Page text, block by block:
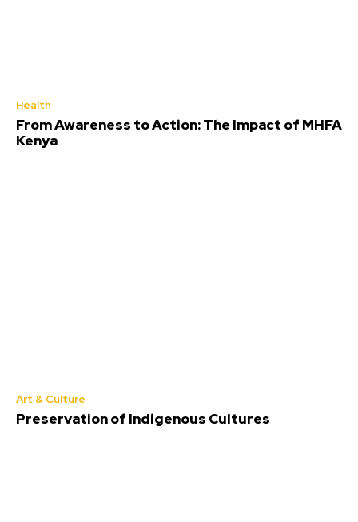
Health
From Awareness to Action: The Impact of MHFA
Kenya
Art & Culture
Preservation of Indigenous Cultures